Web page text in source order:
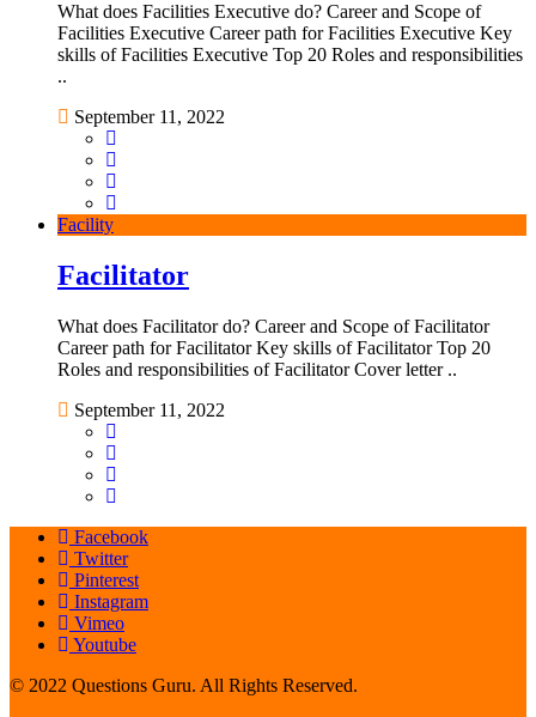
What does Facilities Executive do? Career and Scope of
Facilities Executive Career path for Facilities Executive Key
skills of Facilities Executive Top 20 Roles and responsibilities
..
September 11, 2022
Facility
Facilitator
What does Facilitator do? Career and Scope of Facilitator
Career path for Facilitator Key skills of Facilitator Top 20
Roles and responsibilities of Facilitator Cover letter ..
September 11, 2022
Facebook
Twitter
Pinterest
Instagram
Vimeo
Youtube
© 2022 Questions Guru. All Rights Reserved.